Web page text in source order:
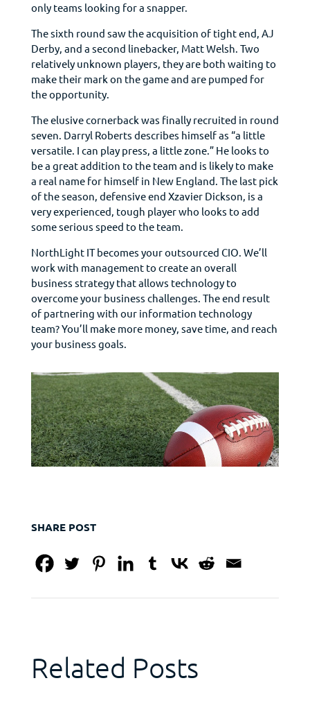
only teams looking for a snapper.
The sixth round saw the acquisition of tight end, AJ
Derby, and a second linebacker, Matt Welsh. Two
relatively unknown players, they are both waiting to
make their mark on the game and are pumped for
the opportunity.
The elusive cornerback was finally recruited in round
seven. Darryl Roberts describes himself as “a little
versatile. I can play press, a little zone.” He looks to
be a great addition to the team and is likely to make
a real name for himself in New England. The last pick
of the season, defensive end Xzavier Dickson, is a
very experienced, tough player who looks to add
some serious speed to the team.
NorthLight IT becomes your outsourced CIO. We’ll
work with management to create an overall
business strategy that allows technology to
overcome your business challenges. The end result
of partnering with our information technology
team? You’ll make more money, save time, and reach
your business goals.
SHARE POST
Related Posts